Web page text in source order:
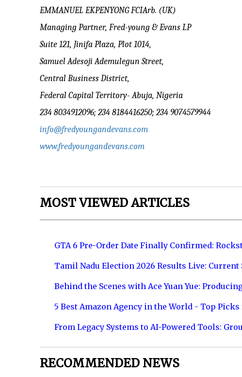
EMMANUEL EKPENYONG FCIArb. (UK)
Managing Partner, Fred-young & Evans LP
Suite 121, Jinifa Plaza, Plot 1014,
Samuel Adesoji Ademulegun Street,
Central Business District,
Federal Capital Territory- Abuja, Nigeria
234 8034912096; 234 8184416250; 234 9074579944
info@fredyoungandevans.com
www.fredyoungandevans.com
MOST VIEWED ARTICLES
GTA 6 Pre-Order Date Finally Confirmed:
Tamil Nadu Election 2026 Results Live:
Behind the Scenes with Ace Yuan Yue:
5 Best Amazon Agency in the World - Top Picks
From Legacy Systems to AI-Powered Tools:
RECOMMENDED NEWS